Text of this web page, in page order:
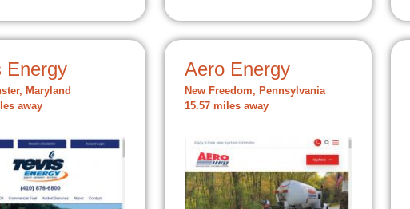
Energy
Maryland
away
Aero Energy
New Freedom, Pennsylvania
15.57 miles away